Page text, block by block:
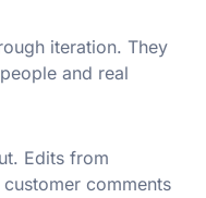
iteration. They
and real
Edits from
comments